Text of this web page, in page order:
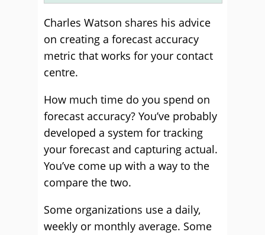
Charles Watson shares his advice
on creating a forecast accuracy
metric that works for your contact
centre.
How much time do you spend on
forecast accuracy? You’ve probably
developed a system for tracking
your forecast and capturing actual.
You’ve come up with a way to the
compare the two.
Some organizations use a daily,
weekly or monthly average. Some